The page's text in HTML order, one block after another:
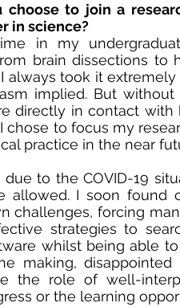
choose to join a
in science?
in my
brain dissections to
always took it
implied. But
directly in contact
chose to focus my
practice in the near
due to the COVID-19
allowed. I soon found
challenges, forcing
strategies to
whilst being able
making,
the role of well-
or the learning